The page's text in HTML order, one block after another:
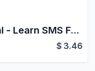
SMS Integration Tutorial - Learn SMS Features
$3.46